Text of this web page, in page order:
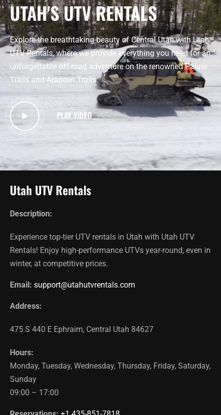
UTAH'S UTV RENTALS
Explore the breathtaking beauty of Central Utah with Utah
UTV Rentals, where we provide everything you need for an
unforgettable off-road adventure on the renowned Paiute
Trails and Arapeen Trails.
PLAY VIDEO
Utah UTV Rentals
Description:
Experience top-tier UTV rentals in Utah with Utah UTV
Rentals! Enjoy high-performance UTVs year-round, even in
winter, at competitive prices.
Email: support@utahutvrentals.com
Address:
475 S 440 E Ephraim, Central Utah 84627
Hours:
Monday, Tuesday, Wednesday, Thursday, Friday, Saturday,
Sunday
09:00 – 17:00